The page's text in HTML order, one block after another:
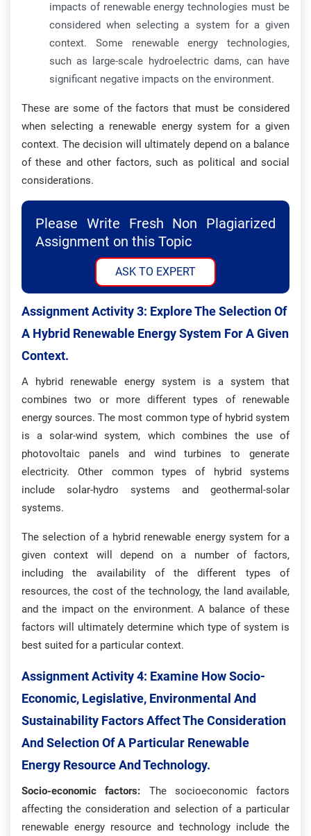
impacts of renewable energy technologies must be
considered when selecting a system for a given
context. Some renewable energy technologies,
such as large-scale hydroelectric dams, can have
significant negative impacts on the environment.
These are some of the factors that must be considered
when selecting a renewable energy system for a given
context. The decision will ultimately depend on a balance
of these and other factors, such as political and social
considerations.
Please Write Fresh Non Plagiarized
Assignment on this Topic
ASK TO EXPERT
Assignment Activity 3: Explore The Selection Of
A Hybrid Renewable Energy System For A Given
Context.
A hybrid renewable energy system is a system that
combines two or more different types of renewable
energy sources. The most common type of hybrid system
is a solar-wind system, which combines the use of
photovoltaic panels and wind turbines to generate
electricity. Other common types of hybrid systems
include solar-hydro systems and geothermal-solar
systems.
The selection of a hybrid renewable energy system for a
given context will depend on a number of factors,
including the availability of the different types of
resources, the cost of the technology, the land available,
and the impact on the environment. A balance of these
factors will ultimately determine which type of system is
best suited for a particular context.
Assignment Activity 4: Examine How Socio-
Economic, Legislative, Environmental And
Sustainability Factors Affect The Consideration
And Selection Of A Particular Renewable
Energy Resource And Technology.
Socio-economic factors: The socioeconomic factors
affecting the consideration and selection of a particular
renewable energy resource and technology include the